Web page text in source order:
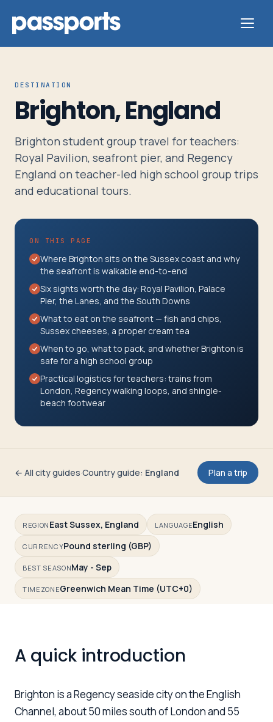
Tours
For
Group
Leaders
Parents
&
Travelers
About
Log in Plan a trip
DESTINATION
Brighton, England
Brighton student group travel for teachers:
Royal Pavilion, seafront pier, and Regency
England on teacher-led high school group trips
and educational tours.
ON THIS PAGE
Where Brighton sits on the Sussex coast and why
the seafront is walkable end-to-end
Six sights worth the day: Royal Pavilion, Palace
Pier, the Lanes, and the South Downs
What to eat on the seafront — fish and chips,
Sussex cheeses, a proper cream tea
When to go, what to pack, and whether Brighton is
safe for a high school group
Practical logistics for teachers: trains from
London, Regency walking loops, and shingle-
beach footwear
← All city guides·Country guide: England Plan a trip
REGION East Sussex, England LANGUAGEEnglish
CURRENCYPound sterling (GBP)
BEST SEASONMay - Sep
TIMEZONEGreenwich Mean Time (UTC+0)
A quick introduction
Brighton is a Regency seaside city on the English
Channel, about 50 miles south of London and 55